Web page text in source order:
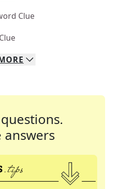
Clue
answers